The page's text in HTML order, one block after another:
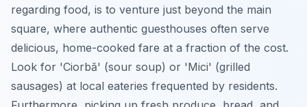
regarding food, is to venture just beyond the main
square, where authentic guesthouses often serve
delicious, home-cooked fare at a fraction of the cost.
Look for 'Ciorbă' (sour soup) or 'Mici' (grilled
sausages) at local eateries frequented by residents.